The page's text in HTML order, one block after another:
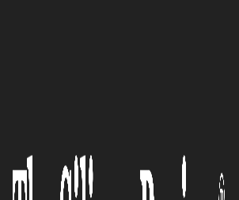
An expert delivering
quality medical